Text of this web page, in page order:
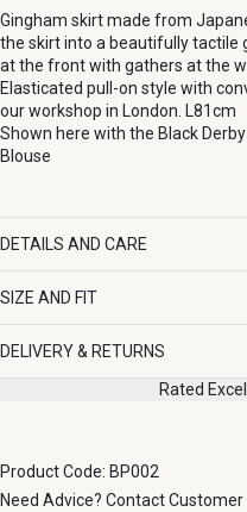
Gingham skirt made from
the skirt into a beautifully tactile
at the front with gathers at the
Elasticated pull-on style with
our workshop in London. L81cm
Shown here with the Black
Blouse
DETAILS AND CARE
SIZE AND FIT
DELIVERY & RETURNS
Rated
Product Code: BP002
Need Advice? Contact Customer